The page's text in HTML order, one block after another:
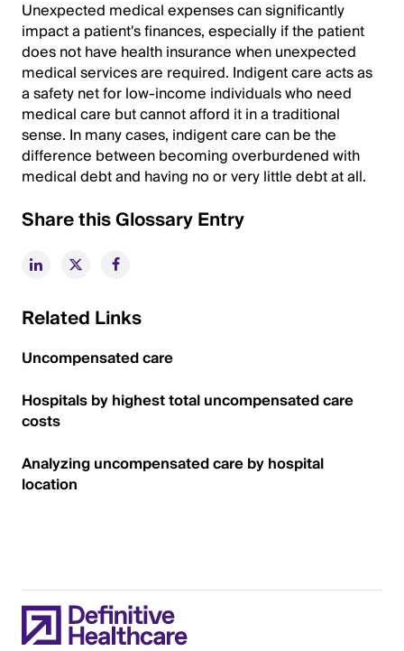
Unexpected medical expenses can significantly
impact a patient's finances, especially if the patient
does not have health insurance when unexpected
medical services are required. Indigent care acts as
a safety net for low-income individuals who need
medical care but cannot afford it in a traditional
sense. In many cases, indigent care can be the
difference between becoming overburdened with
medical debt and having no or very little debt at all.
Share this Glossary Entry
Related Links
Uncompensated care
Hospitals by highest total uncompensated care
costs
Analyzing uncompensated care by hospital
location